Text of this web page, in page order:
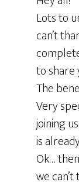
Lots to
can’t
to share
The
Very
joining
is
Ok…
we